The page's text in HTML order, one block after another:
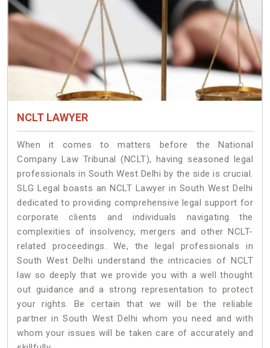
NCLT LAWYER
When it comes to matters before the National
Company Law Tribunal (NCLT), having seasoned legal
professionals in South West Delhi by the side is crucial.
SLG Legal boasts an NCLT Lawyer in South West Delhi
dedicated to providing comprehensive legal support for
corporate clients and individuals navigating the
complexities of insolvency, mergers and other NCLT-
related proceedings. We, the legal professionals in
South West Delhi understand the intricacies of NCLT
law so deeply that we provide you with a well thought
out guidance and a strong representation to protect
your rights. Be certain that we will be the reliable
partner in South West Delhi whom you need and with
whom your issues will be taken care of accurately and